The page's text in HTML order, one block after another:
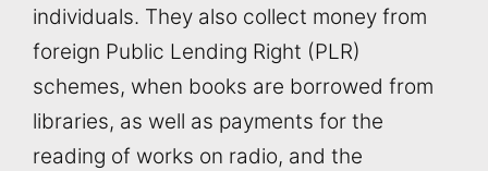
individuals. They also collect money from
foreign Public Lending Right (PLR)
schemes, when books are borrowed from
libraries, as well as payments for the
reading of works on radio, and the